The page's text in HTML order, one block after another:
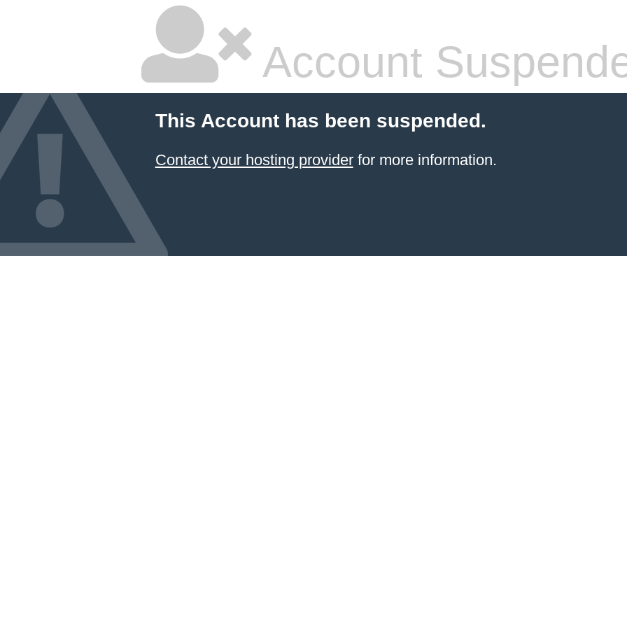
Account
This Account has been suspended.
Contact your hosting providerfor more information.